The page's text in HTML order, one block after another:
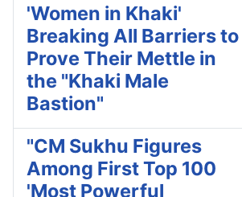
'Women in Khaki'
Breaking All Barriers to
Prove Their Mettle in
the "Khaki Male
Bastion"
"CM Sukhu Figures
Among First Top 100
'Most Powerful